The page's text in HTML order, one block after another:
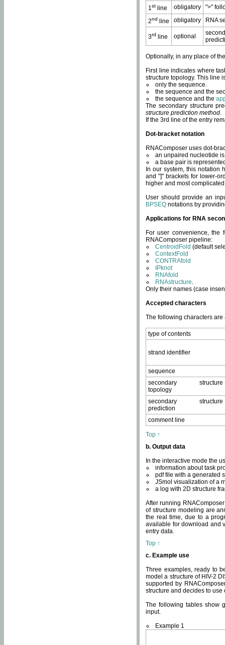
1st line obligatory
">"
2nd line obligatory RNA
3rd line optional
Optionally, in any place of
First line indicates where
structure topology. This line
only the sequence.
the sequence and the
the sequence and the
The secondary structure
structure prediction method.
If the 3rd line of the entry
Dot-bracket notation
RNAComposer uses dot-
an unpaired nucleotide
a base pair is
In our system, this notation
and "]" brackets for lower-
higher and most
User should provide an
BPSEQ notations by
Applications for RNA
For user convenience, the
RNAComposer pipeline:
CentroidFold (default
ContextFold
CONTRAfold
IPknot
RNAfold
RNAstructure.
Only their names (case
Accepted characters
The following characters
type of contents
strand identifier
sequence
secondary structure
topology
secondary structure
prediction
comment line
Top ↑
b. Output data
In the interactive mode the
information about task
pdf file with a generated
JSmol visualization of a
a log with 2D structure
After running
of structure modeling are
the real time, due to a
available for download and
entry data.
Top ↑
c. Example use
Three examples, ready to
model a structure of HIV-2
supported by
structure and decides to
The following tables show
input.
Example 1